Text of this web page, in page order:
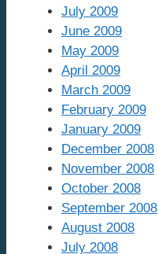
July 2009
June 2009
May 2009
April 2009
March 2009
February 2009
January 2009
December 2008
November 2008
October 2008
September 2008
August 2008
July 2008